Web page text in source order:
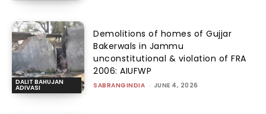
DALIT BAHUJAN
ADIVASI
Demolitions of homes of Gujjar
Bakerwals in Jammu
unconstitutional & violation of FRA
2006: AIUFWP
SABRANGINDIA - JUNE 4, 2026